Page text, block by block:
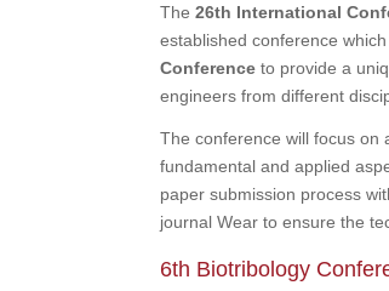
The 26th International
established conference
Conference to provide a
engineers from different
The conference will focus on
fundamental and applied
paper submission process
journal Wear to ensure the
6th Biotribology